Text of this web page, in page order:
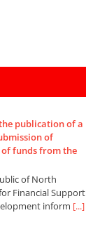
the publication of a
of
funds from the
of North
Financial Support
inform [...]